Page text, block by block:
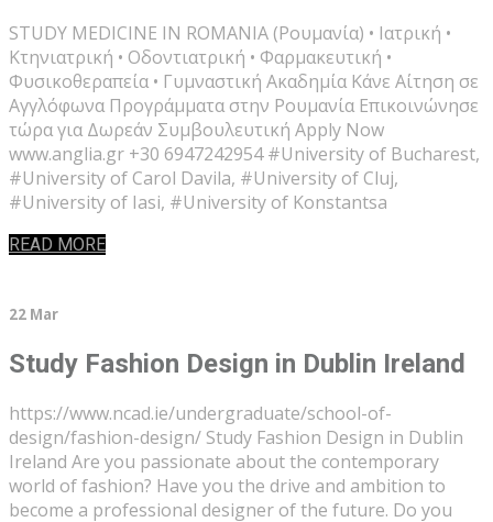
STUDY MEDICINE IN ROMANIA (Ρουμανία) • Ιατρική •
Κτηνιατρική • Οδοντιατρική • Φαρμακευτική •
Φυσικοθεραπεία • Γυμναστική Ακαδημία Κάνε Αίτηση σε
Αγγλόφωνα Προγράμματα στην Ρουμανία Επικοινώνησε
τώρα για Δωρεάν Συμβουλευτική Apply Now
www.anglia.gr +30 6947242954 #University of Bucharest,
#University of Carol Davila, #University of Cluj,
#University of Iasi, #University of Konstantsa
READ MORE
22 Mar
Study Fashion Design in Dublin Ireland
https://www.ncad.ie/undergraduate/school-of-
design/fashion-design/ Study Fashion Design in Dublin
Ireland Are you passionate about the contemporary
world of fashion? Have you the drive and ambition to
become a professional designer of the future. Do you